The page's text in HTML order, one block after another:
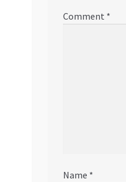
Comment *
Name *